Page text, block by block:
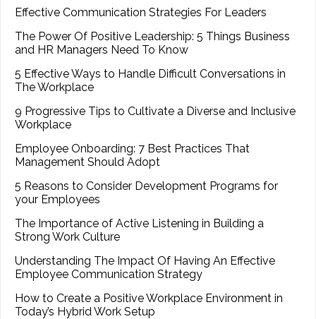
Effective Communication Strategies For Leaders
The Power Of Positive Leadership: 5 Things Business
and HR Managers Need To Know
5 Effective Ways to Handle Difficult Conversations in
The Workplace
9 Progressive Tips to Cultivate a Diverse and Inclusive
Workplace
Employee Onboarding: 7 Best Practices That
Management Should Adopt
5 Reasons to Consider Development Programs for
your Employees
The Importance of Active Listening in Building a
Strong Work Culture
Understanding The Impact Of Having An Effective
Employee Communication Strategy
How to Create a Positive Workplace Environment in
Today’s Hybrid Work Setup